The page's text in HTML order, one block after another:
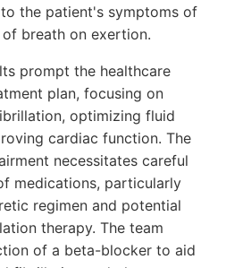
the patient's symptoms of
breath on exertion.
prompt the healthcare
plan, focusing on
optimizing fluid
cardiac function. The
necessitates careful
medications, particularly
regimen and potential
therapy. The team
of a beta-blocker to aid